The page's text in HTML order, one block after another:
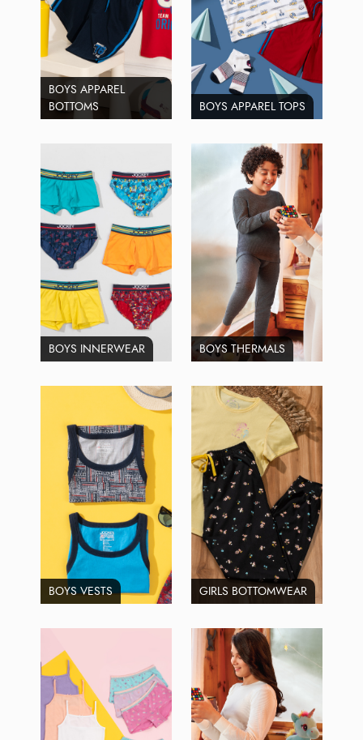
BOYS APPAREL
BOTTOMS
BOYS APPAREL TOPS
BOYS INNERWEAR BOYS THERMALS
BOYS VESTS GIRLS BOTTOMWEAR